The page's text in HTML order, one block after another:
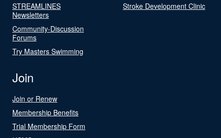
STREAMLINES
Newsletters
Community-Discussion
Forums
Try Masters Swimming
Stroke Development Clinic
Join
Join or Renew
Membership Benefits
Trial Membership Form